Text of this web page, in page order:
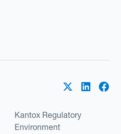
Kantox Regulatory
Environment